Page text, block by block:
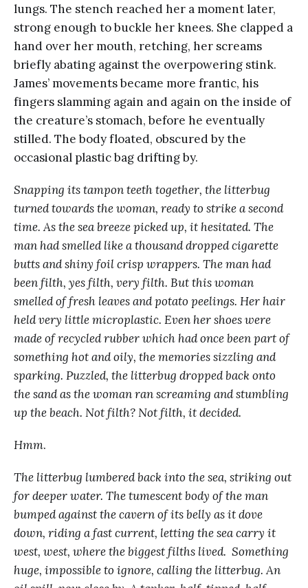
lungs. The stench reached her a moment later,
strong enough to buckle her knees. She clapped a
hand over her mouth, retching, her screams
briefly abating against the overpowering stink.
James’ movements became more frantic, his
fingers slamming again and again on the inside of
the creature’s stomach, before he eventually
stilled. The body floated, obscured by the
occasional plastic bag drifting by.
Snapping its tampon teeth together, the litterbug
turned towards the woman, ready to strike a second
time. As the sea breeze picked up, it hesitated. The
man had smelled like a thousand dropped cigarette
butts and shiny foil crisp wrappers. The man had
been filth, yes filth, very filth. But this woman
smelled of fresh leaves and potato peelings. Her hair
held very little microplastic. Even her shoes were
made of recycled rubber which had once been part of
something hot and oily, the memories sizzling and
sparking. Puzzled, the litterbug dropped back onto
the sand as the woman ran screaming and stumbling
up the beach. Not filth? Not filth, it decided.
Hmm.
The litterbug lumbered back into the sea, striking out
for deeper water. The tumescent body of the man
bumped against the cavern of its belly as it dove
down, riding a fast current, letting the sea carry it
west, west, where the biggest filths lived. Something
huge, impossible to ignore, calling the litterbug. An